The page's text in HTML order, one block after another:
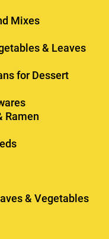
Mixes
& Leaves
for Dessert
Ramen
& Vegetables